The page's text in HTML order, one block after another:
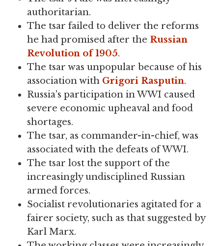
authoritarian.
The tsar failed to deliver the reforms
he had promised after the Russian
Revolution of 1905.
The tsar was unpopular because of his
association with Grigori Rasputin.
Russia's participation in WWI caused
severe economic upheaval and food
shortages.
The tsar, as commander-in-chief, was
associated with the defeats of WWI.
The tsar lost the support of the
increasingly undisciplined Russian
armed forces.
Socialist revolutionaries agitated for a
fairer society, such as that suggested by
Karl Marx.